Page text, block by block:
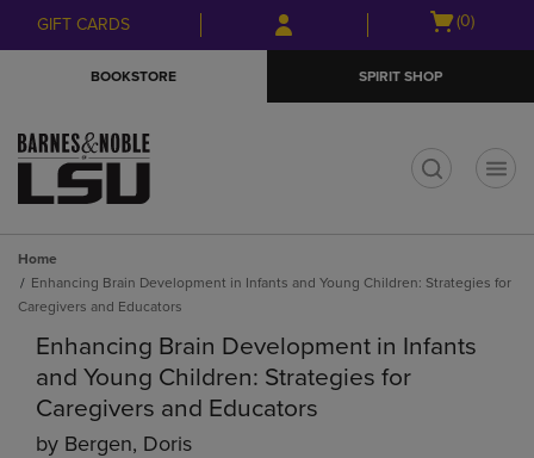
Skip
to
Skip
to
menu
GIFT CARDS
Open
(0)
BOOKSTORE SPIRIT SHOP
Home
Enhancing Brain Development in Infants and Young Children: Strategies for
Caregivers and Educators
Enhancing Brain Development in Infants
and Young Children: Strategies for
Caregivers and Educators
by Bergen, Doris